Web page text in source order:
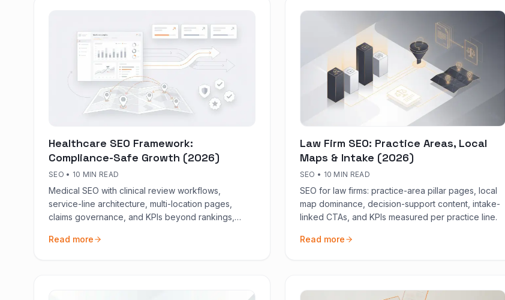
Healthcare SEO Framework:
Compliance-Safe Growth (2026)
SEO • 10 MIN READ
Medical SEO with clinical review workflows,
service-line architecture, multi-location pages,
claims governance, and KPIs beyond rankings,
Read more
Law Firm SEO: Practice Areas, Local
Maps & Intake (2026)
SEO • 10 MIN READ
SEO for law firms: practice-area pillar pages, local
map dominance, decision-support content, intake-
linked CTAs, and KPIs measured per practice line.
Read more